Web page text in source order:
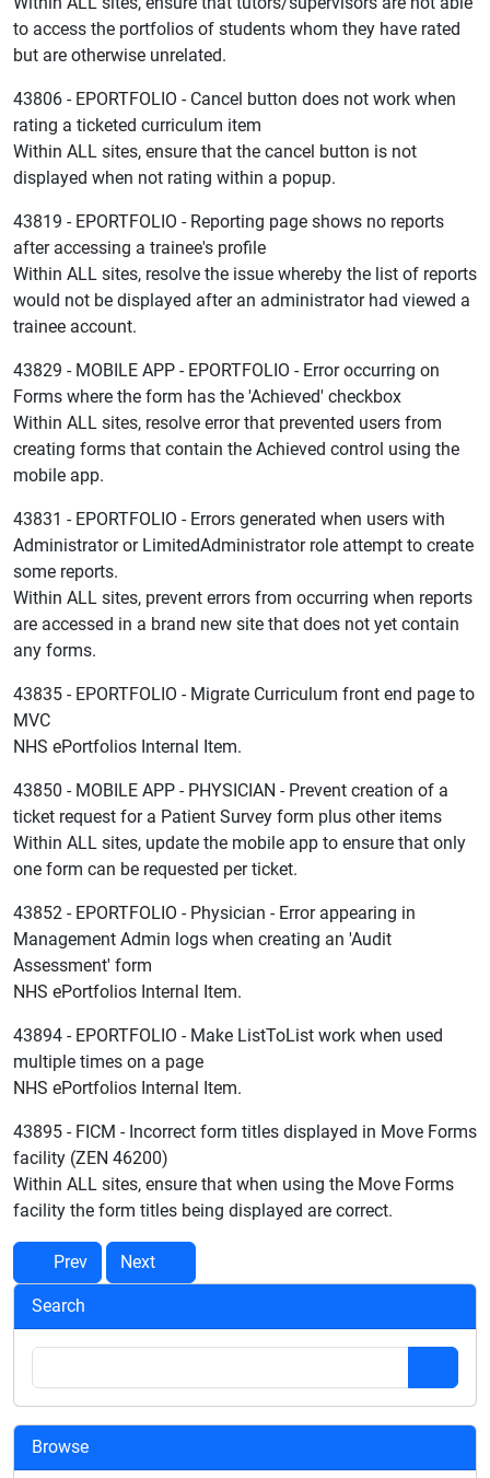
to access the portfolios of students whom they have rated
but are otherwise unrelated.
43806 - EPORTFOLIO - Cancel button does not work when
rating a ticketed curriculum item
Within ALL sites, ensure that the cancel button is not
displayed when not rating within a popup.
43819 - EPORTFOLIO - Reporting page shows no reports
after accessing a trainee's profile
Within ALL sites, resolve the issue whereby the list of reports
would not be displayed after an administrator had viewed a
trainee account.
43829 - MOBILE APP - EPORTFOLIO - Error occurring on
Forms where the form has the 'Achieved' checkbox
Within ALL sites, resolve error that prevented users from
creating forms that contain the Achieved control using the
mobile app.
43831 - EPORTFOLIO - Errors generated when users with
Administrator or LimitedAdministrator role attempt to create
some reports.
Within ALL sites, prevent errors from occurring when reports
are accessed in a brand new site that does not yet contain
any forms.
43835 - EPORTFOLIO - Migrate Curriculum front end page to
MVC
NHS ePortfolios Internal Item.
43850 - MOBILE APP - PHYSICIAN - Prevent creation of a
ticket request for a Patient Survey form plus other items
Within ALL sites, update the mobile app to ensure that only
one form can be requested per ticket.
43852 - EPORTFOLIO - Physician - Error appearing in
Management Admin logs when creating an 'Audit
Assessment' form
NHS ePortfolios Internal Item.
43894 - EPORTFOLIO - Make ListToList work when used
multiple times on a page
NHS ePortfolios Internal Item.
43895 - FICM - Incorrect form titles displayed in Move Forms
facility (ZEN 46200)
Within ALL sites, ensure that when using the Move Forms
facility the form titles being displayed are correct.
Prev Next
Search
Browse